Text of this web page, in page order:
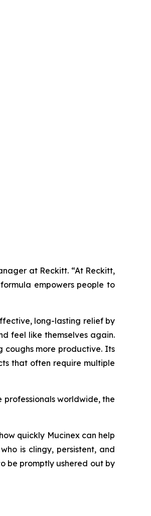
at Reckitt. “At Reckitt,
empowers people to
long-lasting relief by
feel like themselves again.
coughs more productive. Its
that often require multiple
worldwide, the
quickly Mucinex can help
is clingy, persistent, and
be promptly ushered out by